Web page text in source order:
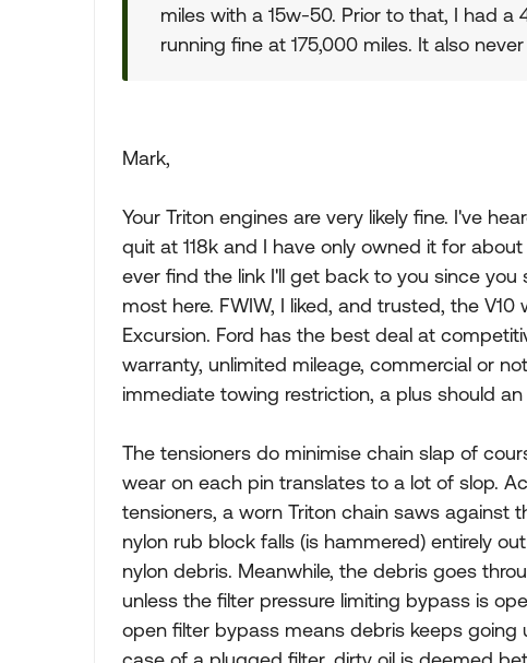
miles with a 15w-50. Prior to that, I had a
running fine at 175,000 miles. It also
Mark,
Your Triton engines are very likely fine. I've
quit at 118k and I have only owned it for
ever find the link I'll get back to you since
most here. FWIW, I liked, and trusted, the
Excursion. Ford has the best deal at
warranty, unlimited mileage, commercial or
immediate towing restriction, a plus should
The tensioners do minimise chain slap of
wear on each pin translates to a lot of slop.
tensioners, a worn Triton chain saws against
nylon rub block falls (is hammered) entirely
nylon debris. Meanwhile, the debris goes
unless the filter pressure limiting bypass is
open filter bypass means debris keeps going